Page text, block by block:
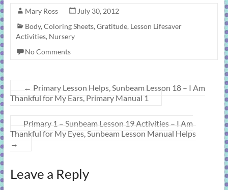
Mary Ross
July 30, 2012
Body, Coloring Sheets, Gratitude, Lesson Lifesaver
Activities, Nursery
No Comments
← Primary Lesson Helps, Sunbeam Lesson 18 – I Am
Thankful for My Ears, Primary Manual 1
Primary 1 – Sunbeam Lesson 19 Activities – I Am
Thankful for My Eyes, Sunbeam Lesson Manual Helps
→
Leave a Reply